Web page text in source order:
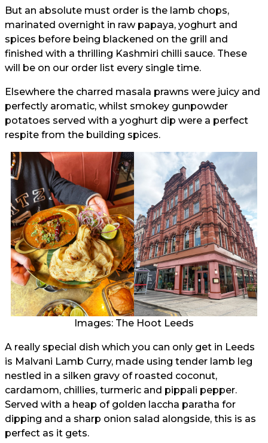
But an absolute must order is the lamb chops,
marinated overnight in raw papaya, yoghurt and
spices before being blackened on the grill and
finished with a thrilling Kashmiri chilli sauce. These
will be on our order list every single time.
Elsewhere the charred masala prawns were juicy and
perfectly aromatic, whilst smokey gunpowder
potatoes served with a yoghurt dip were a perfect
respite from the building spices.
Images: The Hoot Leeds
A really special dish which you can only get in Leeds
is Malvani Lamb Curry, made using tender lamb leg
nestled in a silken gravy of roasted coconut,
cardamom, chillies, turmeric and pippali pepper.
Served with a heap of golden laccha paratha for
dipping and a sharp onion salad alongside, this is as
perfect as it gets.